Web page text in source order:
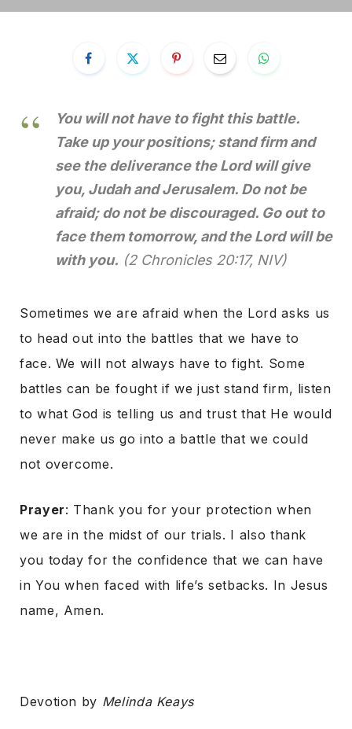
You will not have to fight this battle.
Take up your positions; stand firm and
see the deliverance the Lord will give
you, Judah and Jerusalem. Do not be
afraid; do not be discouraged. Go out to
face them tomorrow, and the Lord will be
with you. (2 Chronicles 20:17, NIV)
Sometimes we are afraid when the Lord asks us
to head out into the battles that we have to
face. We will not always have to fight. Some
battles can be fought if we just stand firm, listen
to what God is telling us and trust that He would
never make us go into a battle that we could
not overcome.
Prayer: Thank you for your protection when
we are in the midst of our trials. I also thank
you today for the confidence that we can have
in You when faced with life’s setbacks. In Jesus
name, Amen.
Devotion by Melinda Keays